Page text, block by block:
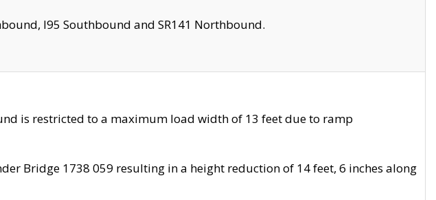
I95 Southbound and SR141 Northbound.
is restricted to a maximum load width of 13 feet due to ramp
Bridge 1738 059 resulting in a height reduction of 14 feet, 6 inches along